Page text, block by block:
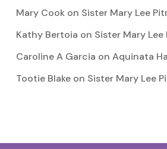
Mary Cookon Sister Mary Lee
Kathy Bertoia on Sister Mary Lee
Caroline A Garcia on Aquinata
Tootie Blakeon Sister Mary Lee